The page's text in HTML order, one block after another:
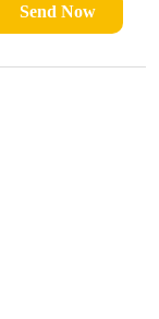
Send Now